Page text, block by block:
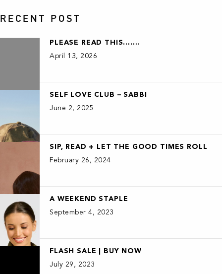
RECENT POST
PLEASE READ THIS…….
April 13, 2026
SELF LOVE CLUB – SABBI
June 2, 2025
SIP, READ + LET THE GOOD TIMES ROLL
February 26, 2024
A WEEKEND STAPLE
September 4, 2023
FLASH SALE | BUY NOW
July 29, 2023